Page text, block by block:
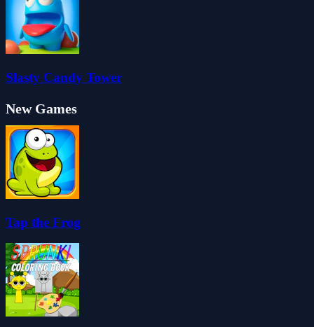
Slasty Candy Tower
New Games
Tap the Frog